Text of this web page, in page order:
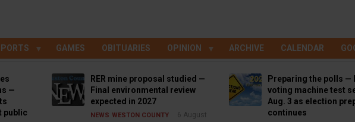
GAMES OBITUARIES OPINION ARCHIVE CALENDAR
—
public
RER mine proposal studied —
Final environmental review
expected in 2027
NEWS WESTON COUNTY
6 August
Preparing the polls —
voting machine test
Aug. 3 as election
continues